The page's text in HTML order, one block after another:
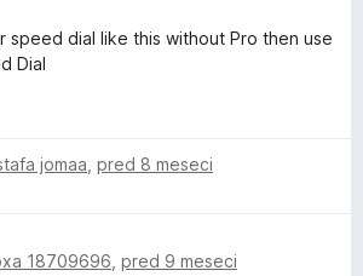
speed dial like this without Pro then use
Dial
jomaa pred 8 meseci
18709696 pred 9 meseci